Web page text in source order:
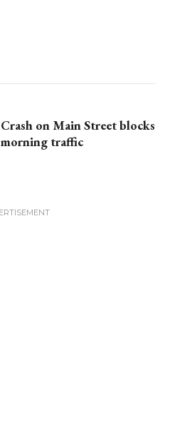
Crash on Main Street blocks
morning traffic